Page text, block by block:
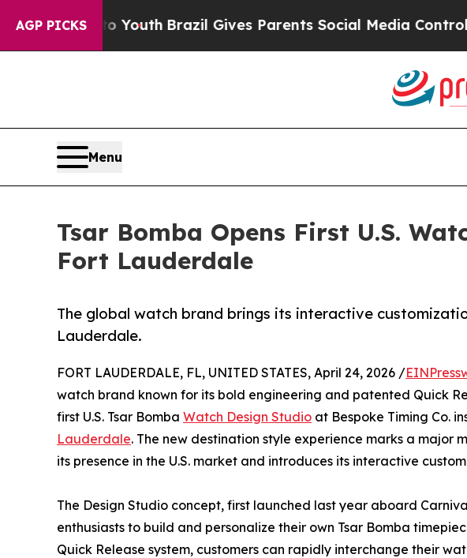
AGP PICKS
to Youth Brazil Gives Parents Social Media Controls for
Menu
Tsar Bomba Opens First U.S.
Fort Lauderdale
The global watch brand brings its interactive
Lauderdale.
FORT LAUDERDALE, FL, UNITED STATES, April 24, 2026 /
watch brand known for its bold engineering and patented Quick
first U.S. Tsar Bomba Watch Design Studio at Bespoke Timing Co.
Lauderdale. The new destination style experience marks a major
its presence in the U.S. market and introduces its interactive
The Design Studio concept, first launched last year aboard
enthusiasts to build and personalize their own Tsar Bomba
Quick Release system, customers can rapidly interchange their